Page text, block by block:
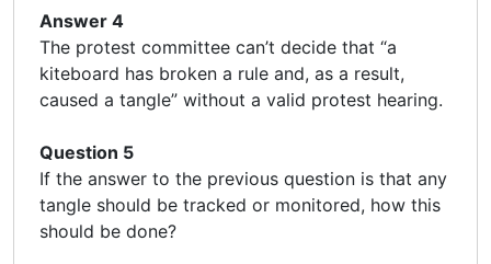
Answer 4
The protest committee can’t decide that “a
kiteboard has broken a rule and, as a result,
caused a tangle” without a valid protest hearing.
Question 5
If the answer to the previous question is that any
tangle should be tracked or monitored, how this
should be done?